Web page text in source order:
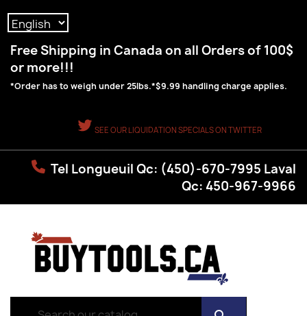
Free Shipping in Canada on all Orders of 100$
or more!!!
*Order has to weigh under 25lbs.*$9.99 handling charge applies.
SEE OUR LIQUIDATION SPECIALS ON TWITTER
Tel Longueuil Qc: (450)-670-7995 Laval
Qc: 450-967-9966